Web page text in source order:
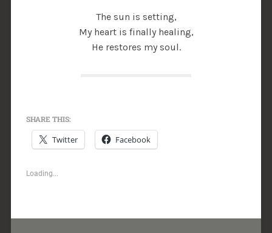
The sun is setting,
My heart is finally healing,
He restores my soul.
SHARE THIS:
Twitter Facebook
Loading...